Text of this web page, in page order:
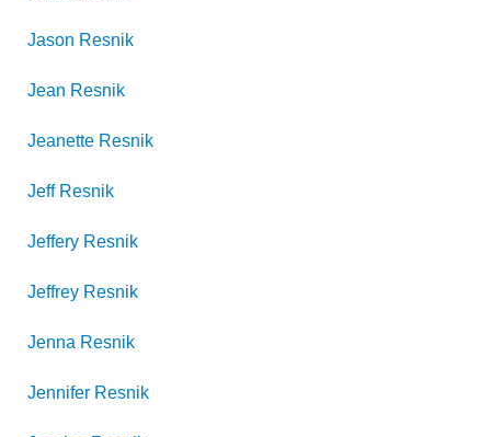
Jason Resnik
Jean Resnik
Jeanette Resnik
Jeff Resnik
Jeffery Resnik
Jeffrey Resnik
Jenna Resnik
Jennifer Resnik